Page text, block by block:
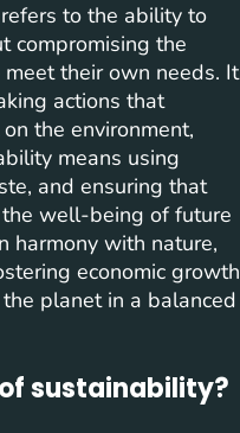
to the ability to
compromising the
their own needs. It
actions that
the environment,
means using
and ensuring that
well-being of future
harmony with nature,
economic growth
planet in a balanced
sustainability?